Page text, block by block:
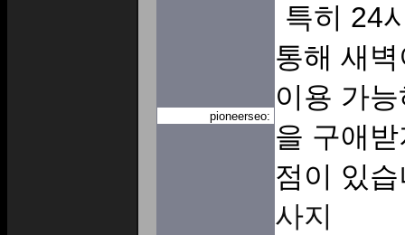
pioneerseo:
특히 24
통해 새
이용 가
을 구애
점이 있
사지